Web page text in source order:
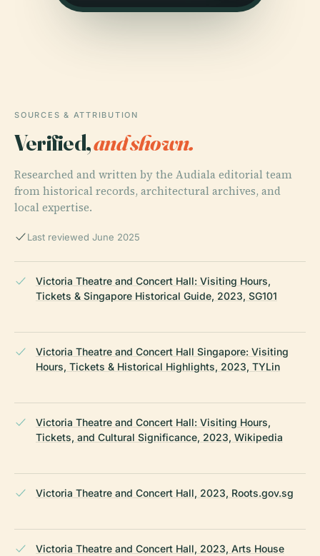
SOURCES & ATTRIBUTION
Verified,and shown.
Researched and written by the Audiala editorial team
from historical records, architectural archives, and
local expertise.
Last reviewed June 2025
Victoria Theatre and Concert Hall: Visiting Hours,
Tickets & Singapore Historical Guide, 2023, SG101
Victoria Theatre and Concert Hall Singapore: Visiting
Hours, Tickets & Historical Highlights, 2023, TYLin
Victoria Theatre and Concert Hall: Visiting Hours,
Tickets, and Cultural Significance, 2023, Wikipedia
Victoria Theatre and Concert Hall, 2023, Roots.gov.sg
Victoria Theatre and Concert Hall, 2023, Arts House